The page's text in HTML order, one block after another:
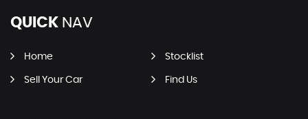
QUICK NAV
Home Stocklist
Sell Your Car Find Us